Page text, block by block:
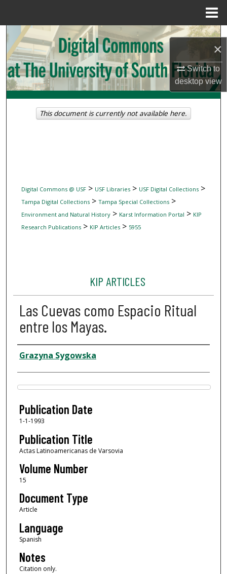
×
Switch to
desktopview
Search
Browse Collections
My Account
About
Digital Commons @ USF> USF Libraries> USF Digital Collections>
Tampa Digital Collections> Tampa Special Collections>
Environment and Natural History> Karst Information Portal > KIP
Research Publications> KIP Articles> 5955
KIP ARTICLES
Las Cuevas como Espacio Ritual
entre los Mayas.
Author
Grazyna Sygowska
Files
Publication Date
1-1-1993
Publication Title
Actas Latinoamericanas de Varsovia
Volume Number
15
Document Type
Article
Language
Spanish
Notes
Citation only.
This document is currently not available here.